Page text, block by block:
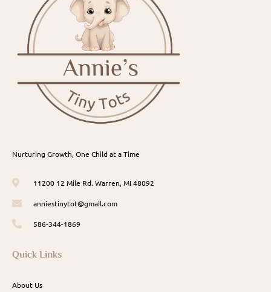
Nurturing Growth, One Child at a Time
11200 12 Mile Rd. Warren, MI 48092
anniestinytot@gmail.com
586-344-1869
Quick Links
About Us